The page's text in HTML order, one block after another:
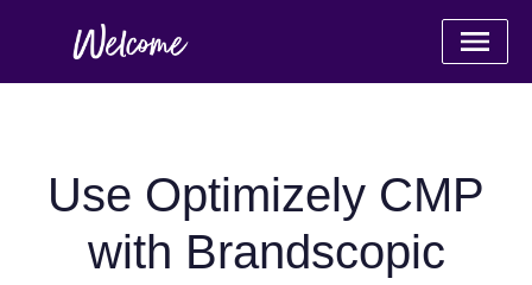
Use Optimizely CMP
with Brandscopic